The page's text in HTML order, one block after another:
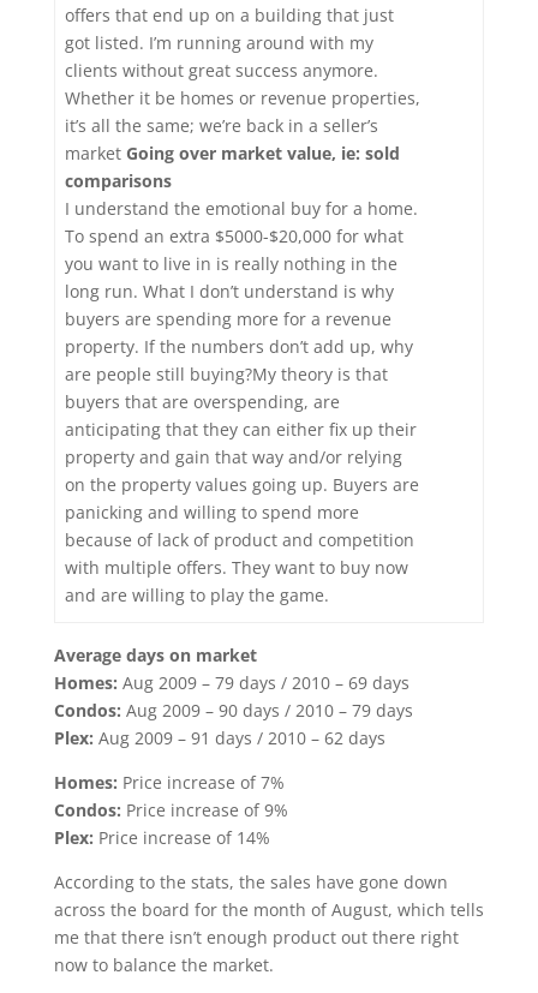
offers that end up on a building that just
got listed. I’m running around with my
clients without great success anymore.
Whether it be homes or revenue properties,
it’s all the same; we’re back in a seller’s
market Going over market value, ie: sold
comparisons
I understand the emotional buy for a home.
To spend an extra $5000-$20,000 for what
you want to live in is really nothing in the
long run. What I don’t understand is why
buyers are spending more for a revenue
property. If the numbers don’t add up, why
are people still buying?My theory is that
buyers that are overspending, are
anticipating that they can either fix up their
property and gain that way and/or relying
on the property values going up. Buyers are
panicking and willing to spend more
because of lack of product and competition
with multiple offers. They want to buy now
and are willing to play the game.
Average days on market
Homes: Aug 2009 – 79 days / 2010 – 69 days
Condos: Aug 2009 – 90 days / 2010 – 79 days
Plex: Aug 2009 – 91 days / 2010 – 62 days
Homes: Price increase of 7%
Condos: Price increase of 9%
Plex: Price increase of 14%
According to the stats, the sales have gone down
across the board for the month of August, which tells
me that there isn’t enough product out there right
now to balance the market.